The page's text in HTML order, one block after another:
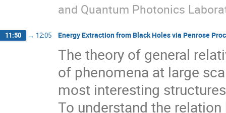
and Quantum Photonics
11:50 → 12:05 Energy Extraction from Black Holes via Penrose
The theory of general
of phenomena at large
most interesting
To understand the